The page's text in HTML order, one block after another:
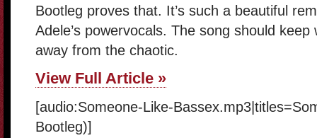
Bootleg proves that. It’s such a beautiful
Adele’s powervocals. The song should
away from the chaotic.
View Full Article »
[audio:Someone-Like-
Bootleg)]